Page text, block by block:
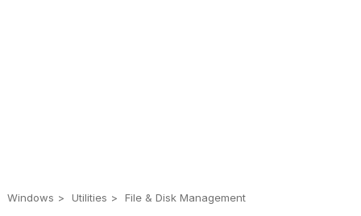
Windows Utilities File & Disk Management